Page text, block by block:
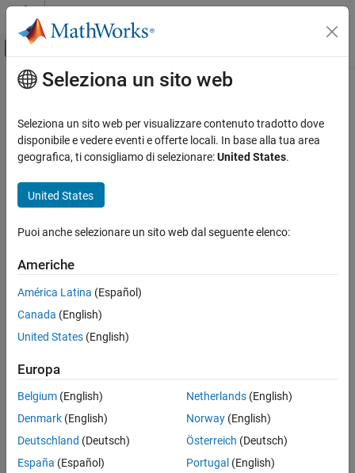
Vai al contenuto
Attiva/disattiva menu di navigazione
Pagina iniziale della documentazione
Mapping Toolbox
Data Analysis
Vector Data
intersect
ON THIS PAGE
Syntax
Description
Examples
Input Arguments
Version History
See Also
Contenuto principale
intersect
Intersection of shapes in geographic or planar coordinates
Since R2025a
Syntax
shapeout = intersect(shape1)
Description
= intersect(
intersection of the specified point, line, or polygon shapes.
shape that contains the points in
When you specify line shapes, the intersection is a line shape
that contains the line parts inshape1that overlap.
When you specify polygon shapes, the intersection is a
polygon shape that contains the polygon regions in
Seleziona un sito web
Seleziona un sito web per visualizzare contenuto tradotto dove
disponibile e vedere eventi e offerte locali. In base alla tua area
geografica, ti consigliamo di selezionare:United States.
United States
Puoi anche selezionare un sito web dal seguente elenco:
Americhe
América Latina (Español)
Canada (English)
United States (English)
Europa
Belgium (English)
Denmark (English)
Deutschland (Deutsch)
España (Español)
Netherlands(English)
Norway(English)
Österreich (Deutsch)
Portugal (English)